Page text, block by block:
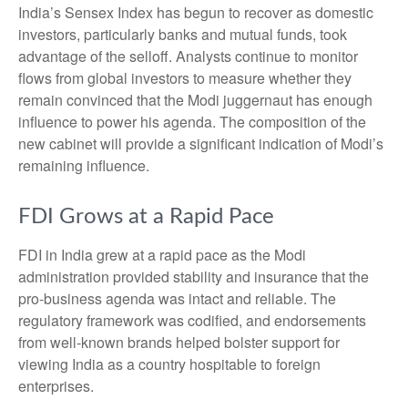
India’s Sensex Index has begun to recover as domestic
investors, particularly banks and mutual funds, took
advantage of the selloff. Analysts continue to monitor
flows from global investors to measure whether they
remain convinced that the Modi juggernaut has enough
influence to power his agenda. The composition of the
new cabinet will provide a significant indication of Modi’s
remaining influence.
FDI Grows at a Rapid Pace
FDI in India grew at a rapid pace as the Modi
administration provided stability and insurance that the
pro-business agenda was intact and reliable. The
regulatory framework was codified, and endorsements
from well-known brands helped bolster support for
viewing India as a country hospitable to foreign
enterprises.